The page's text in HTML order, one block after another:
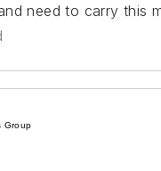
need to carry this
Group